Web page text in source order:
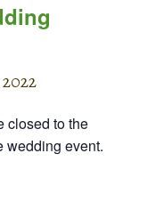
closed to the
wedding event.